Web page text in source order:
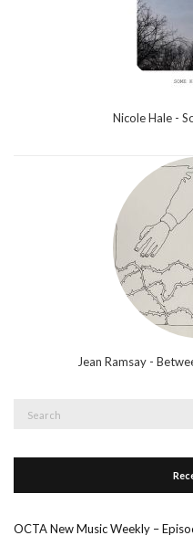
Nicole Hale -
Jean Ramsay -
OCTA New Music Weekly –